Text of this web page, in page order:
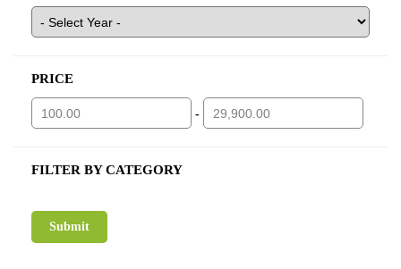
PRICE
-
FILTER BY CATEGORY